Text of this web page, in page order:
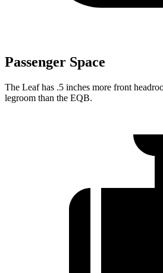
Passenger Space
The Leaf has .5 inches more front
legroom than the EQB.